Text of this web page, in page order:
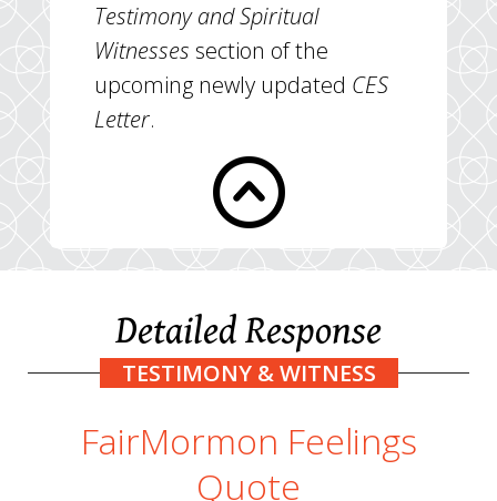
Testimony and Spiritual
Witnesses section of the
upcoming newly updated CES
Letter.
Detailed Response
TESTIMONY & WITNESS
FairMormon Feelings
Quote